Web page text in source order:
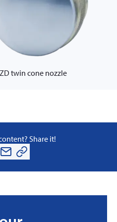
twin cone nozzle
Share it!